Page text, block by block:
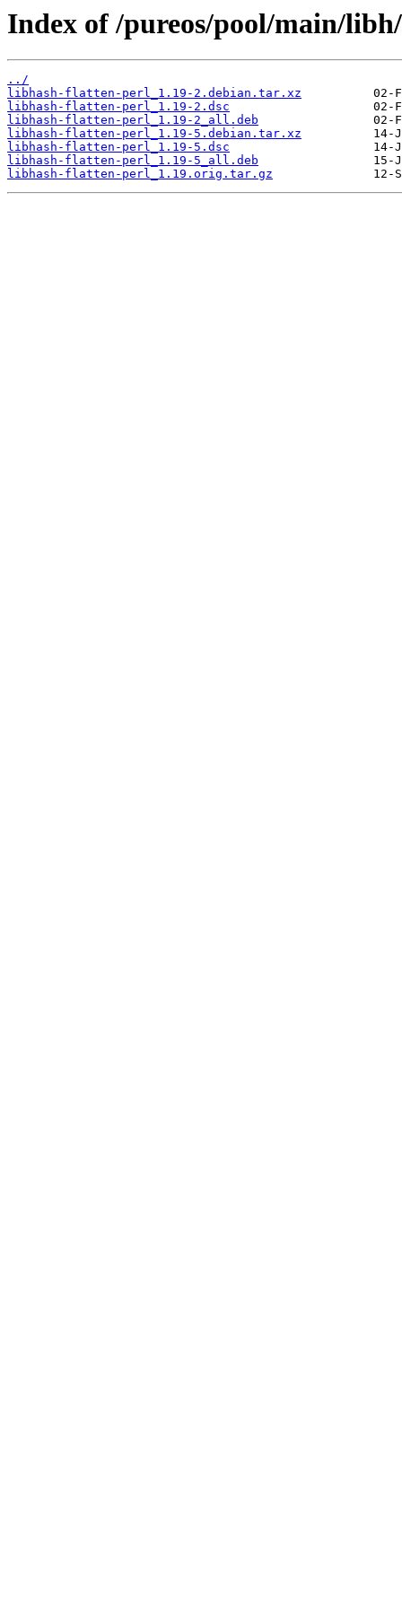
Index of /pureos/pool/main/
../
libhash-flatten-perl_1.19-2.debian.tar.xz
libhash-flatten-perl_1.19-2.dsc
libhash-flatten-perl_1.19-2_all.deb
libhash-flatten-perl_1.19-5.debian.tar.xz
libhash-flatten-perl_1.19-5.dsc
libhash-flatten-perl_1.19-5_all.deb
libhash-flatten-perl_1.19.orig.tar.gz